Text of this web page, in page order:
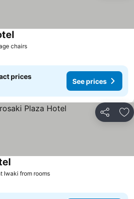
chairsSee prices
See prices
prices
See prices
Share
Iwaki from roomsSee prices
See prices